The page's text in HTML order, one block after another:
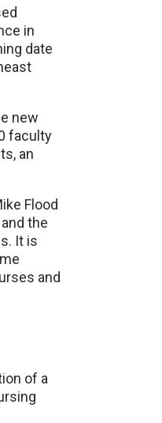
in
date
new
faculty
an
Flood
the
It is
and
of a